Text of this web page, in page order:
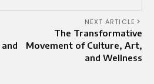
NEXT ARTICLE
The Transformative
Movement of Culture, Art,
and Wellness